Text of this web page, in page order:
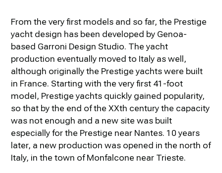
From the very first models and so far, the Prestige
yacht design has been developed by Genoa-
based Garroni Design Studio. The yacht
production eventually moved to Italy as well,
although originally the Prestige yachts were built
in France. Starting with the very first 41-foot
model, Prestige yachts quickly gained popularity,
so that by the end of the XXth century the capacity
was not enough and a new site was built
especially for the Prestige near Nantes. 10 years
later, a new production was opened in the north of
Italy, in the town of Monfalcone near Trieste.